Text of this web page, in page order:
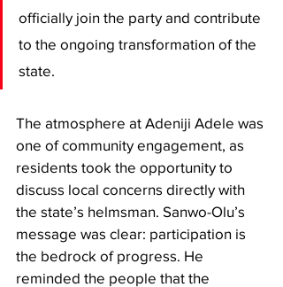
officially join the party and contribute
to the ongoing transformation of the
state.
​The atmosphere at Adeniji Adele was
one of community engagement, as
residents took the opportunity to
discuss local concerns directly with
the state’s helmsman. Sanwo-Olu’s
message was clear: participation is
the bedrock of progress. He
reminded the people that the